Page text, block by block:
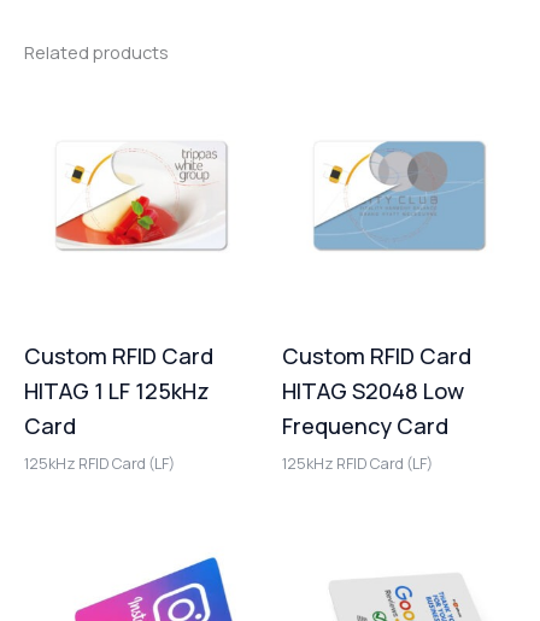
Related products
Custom RFID Card
HITAG 1 LF 125kHz
Card
125kHz RFID Card (LF)
Custom RFID Card
HITAG S2048 Low
Frequency Card
125kHz RFID Card (LF)